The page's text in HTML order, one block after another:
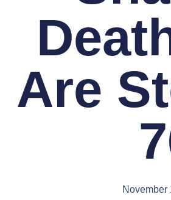
Are
November